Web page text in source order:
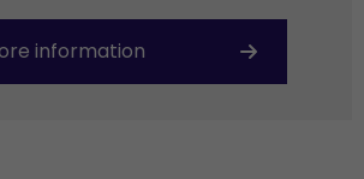
information